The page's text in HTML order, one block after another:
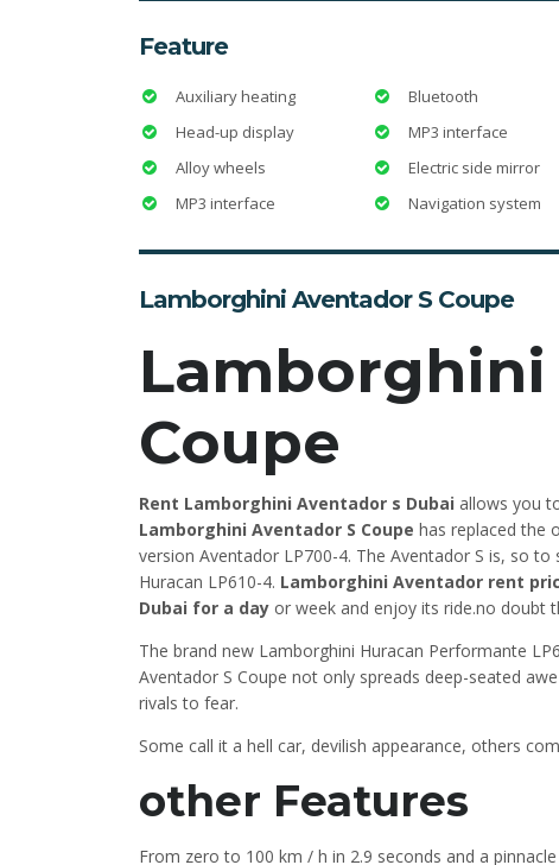
Feature
Auxiliary heating Bluetooth
Head-up display
MP3 interface
Alloy wheels
Electric side mirror
MP3 interface
Navigation system
Lamborghini Aventador S Coupe
Lamborghini
Coupe
Rent Lamborghini Aventador s Dubai allows you
Lamborghini Aventador S Coupe has replaced the
version Aventador LP700-4. The Aventador S is, so
Huracan LP610-4. Lamborghini Aventador rent
Dubai for a day or week and enjoy its ride.no doubt
The brand new Lamborghini Huracan Performante
Aventador S Coupe not only spreads deep-seated
rivals to fear.
Some call it a hell car, devilish appearance, others
other Features
From zero to 100 km / h in 2.9 seconds and a